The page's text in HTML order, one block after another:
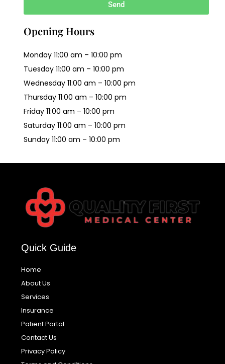
Send
Opening Hours
Monday 11:00 am – 10:00 pm
Tuesday 11:00 am – 10:00 pm
Wednesday 11:00 am – 10:00 pm
Thursday 11:00 am – 10:00 pm
Friday 11:00 am – 10:00 pm
Saturday 11:00 am – 10:00 pm
Sunday 11:00 am – 10:00 pm
Quick Guide
Home
About Us
Services
Insurance
Patient Portal
Contact Us
Privacy Policy